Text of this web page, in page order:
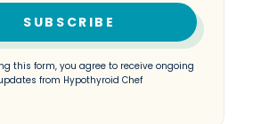
SUBSCRIBE
this form, you agree to receive ongoing
from Hypothyroid Chef